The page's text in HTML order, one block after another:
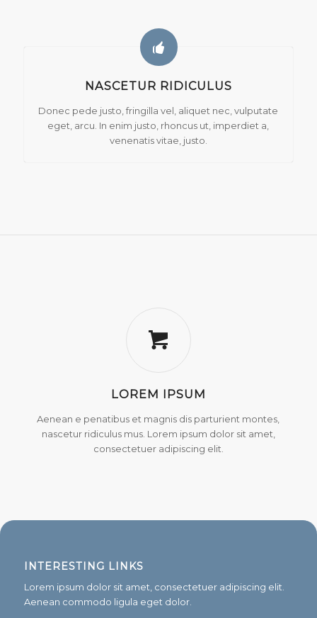
NASCETUR RIDICULUS
Donec pede justo, fringilla vel, aliquet nec, vulputate
eget, arcu. In enim justo, rhoncus ut, imperdiet a,
venenatis vitae, justo.
LOREM IPSUM
Aenean e penatibus et magnis dis parturient montes,
nascetur ridiculus mus. Lorem ipsum dolor sit amet,
consectetuer adipiscing elit.
INTERESTING LINKS
Lorem ipsum dolor sit amet, consectetuer adipiscing elit.
Aenean commodo ligula eget dolor.